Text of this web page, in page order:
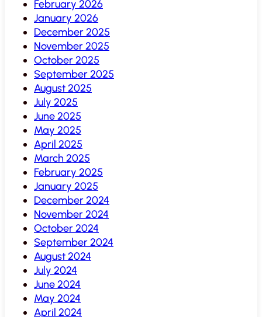
February 2026
January 2026
December 2025
November 2025
October 2025
September 2025
August 2025
July 2025
June 2025
May 2025
April 2025
March 2025
February 2025
January 2025
December 2024
November 2024
October 2024
September 2024
August 2024
July 2024
June 2024
May 2024
April 2024